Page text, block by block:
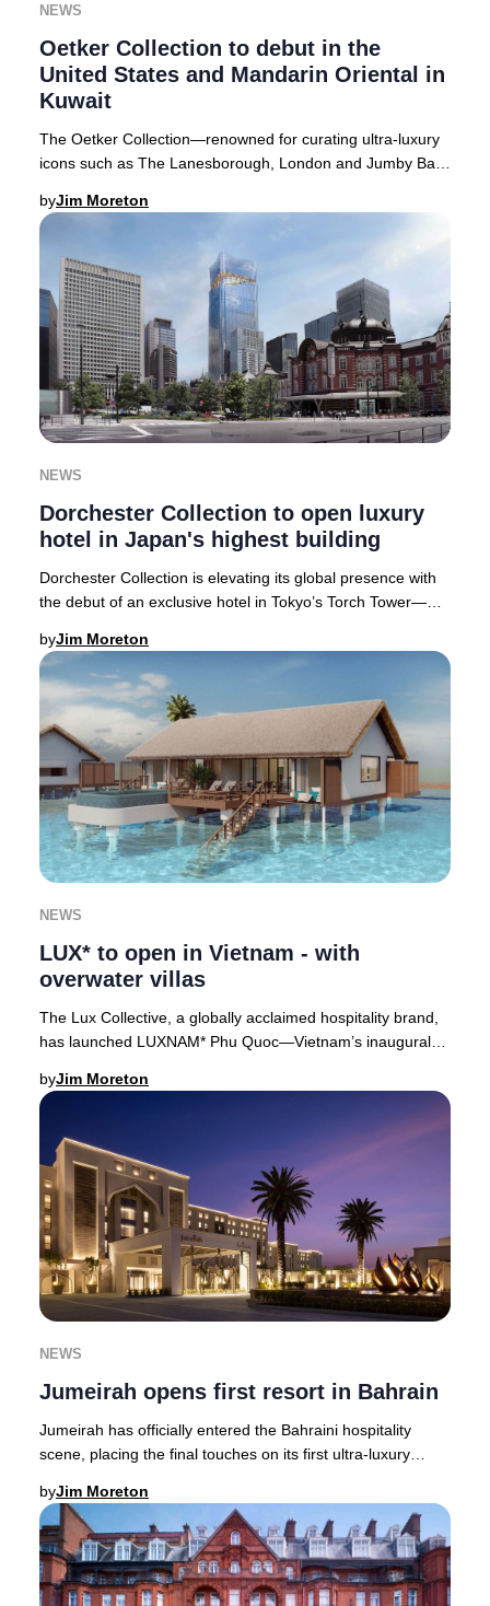
NEWS
Oetker Collection to debut in the
United States and Mandarin Oriental in
Kuwait
The Oetker Collection—renowned for curating ultra-luxury
icons such as The Lanesborough, London and Jumby Bay
byJim Moreton
NEWS
Dorchester Collection to open luxury
hotel in Japan's highest building
Dorchester Collection is elevating its global presence with
the debut of an exclusive hotel in Tokyo’s Torch Tower—
byJim Moreton
NEWS
LUX* to open in Vietnam - with
overwater villas
The Lux Collective, a globally acclaimed hospitality brand,
has launched LUXNAM* Phu Quoc—Vietnam’s inaugural
byJim Moreton
NEWS
Jumeirah opens first resort in Bahrain
Jumeirah has officially entered the Bahraini hospitality
scene, placing the final touches on its first ultra-luxury
byJim Moreton